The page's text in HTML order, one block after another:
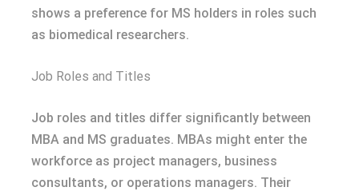
shows a preference for MS holders in roles such
as biomedical researchers.
Job Roles and Titles
Job roles and titles differ significantly between
MBA and MS graduates. MBAs might enter the
workforce as project managers, business
consultants, or operations managers. Their